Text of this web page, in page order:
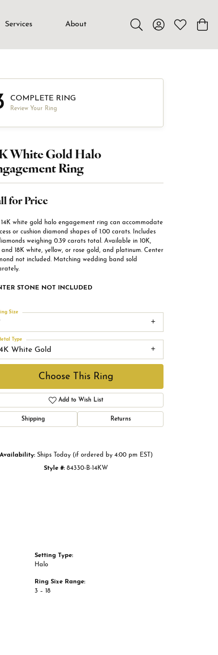
Services About
Toggle Search Menu
Toggle MyToggle My
COMPLETE RING
Review Your Ring
White Gold Halo
Ring
for Price
14K white gold halo engagement ring can accommodate
or cushion diamond shapes of 1.00 carats. Includes
weighing 0.39 carats total. Available in 10K,
and 18K white, yellow, or rose gold, and platinum. Center
not included. Matching wedding band sold
STONE NOT INCLUDED
Size
White Gold
Type
Choose This Ring
Add to Wish List
Shipping Returns
Availability: Ships Today (if ordered by 4:00 pm EST)
Style #: 84330-B-14KW
Setting Type:
Halo
Ring Size Range:
3 – 18